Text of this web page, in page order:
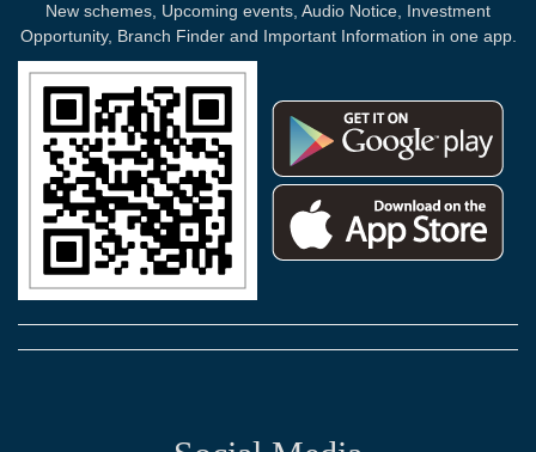
New schemes, Upcoming events, Audio Notice, Investment
Opportunity, Branch Finder and Important Information in one app.